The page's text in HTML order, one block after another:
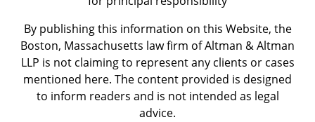
By publishing this information on this Website, the
Boston, Massachusetts law firm of Altman & Altman
LLP is not claiming to represent any clients or cases
mentioned here. The content provided is designed
to inform readers and is not intended as legal
advice.